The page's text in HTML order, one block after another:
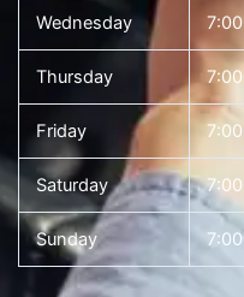
Wednesday
Thursday
Friday
Saturday
Sunday